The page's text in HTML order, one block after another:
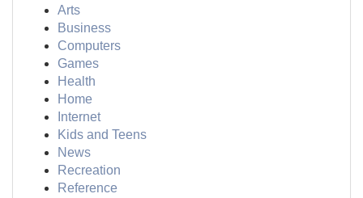
Arts
Business
Computers
Games
Health
Home
Internet
Kids and Teens
News
Recreation
Reference